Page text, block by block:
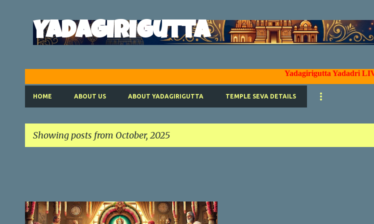
Yadagirigutta
Yadagirigutta Yadadri LIVE
HOME ABOUT US ABOUT YADAGIRIGUTTA TEMPLE SEVA DETAILS
Showing posts from October, 2025
s
t